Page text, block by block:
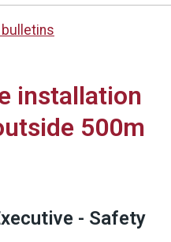
installation
500m
- Safety